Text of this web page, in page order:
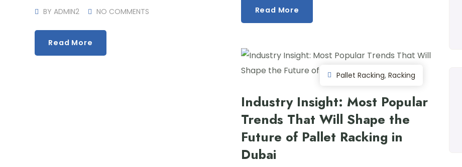
BY ADMIN2 NO COMMENTS
Read More
Read More
Pallet Racking, Racking
Industry Insight: Most Popular
Trends That Will Shape the
Future of Pallet Racking in
Dubai